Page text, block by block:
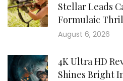
Stellar Leads
Formulaic
August 6, 2026
4K Ultra HD
Shines Bright